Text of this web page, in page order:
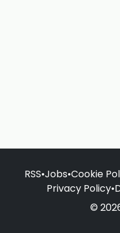
RSS•Jobs•Cookie
Privacy Policy•
©